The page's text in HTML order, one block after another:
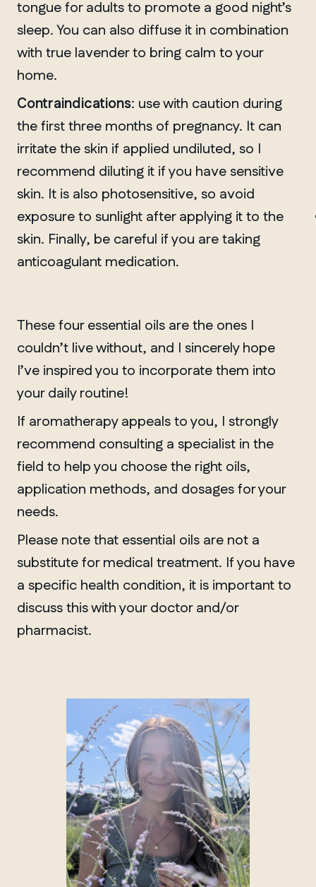
MANITOBA
Winnipeg
tongue for adults to promote a good night’s
sleep. You can also diffuse it in combination
with true lavender to bring calm to your
home.
Contraindications: use with caution during
the first three months of pregnancy. It can
irritate the skin if applied undiluted, so I
recommend diluting it if you have sensitive
skin. It is also photosensitive, so avoid
exposure to sunlight after applying it to the
skin. Finally, be careful if you are taking
anticoagulant medication.
These four essential oils are the ones I
couldn’t live without, and I sincerely hope
I’ve inspired you to incorporate them into
your daily routine!
If aromatherapy appeals to you, I strongly
recommend consulting a specialist in the
field to help you choose the right oils,
application methods, and dosages for your
needs.
Please note that essential oils are not a
substitute for medical treatment. If you have
a specific health condition, it is important to
discuss this with your doctor and/or
pharmacist.